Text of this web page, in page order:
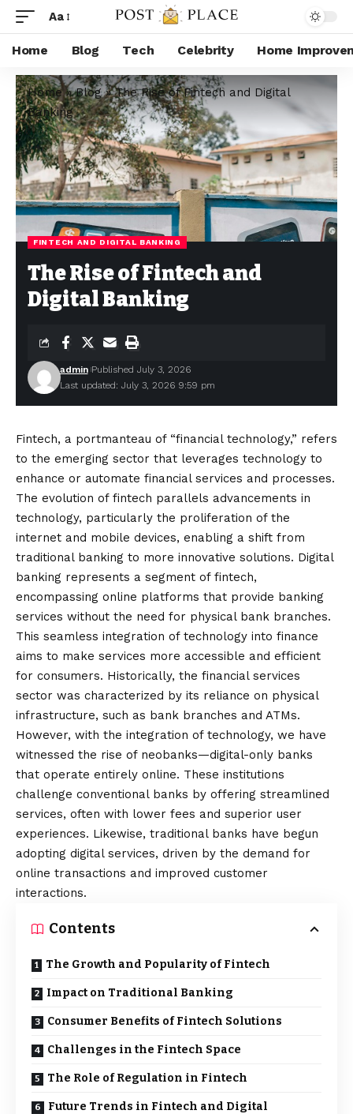
Aa
Home Blog Tech Celebrity Home
Home»Blog»The Rise of Fintech and Digital
Banking
FINTECH AND DIGITAL BANKING
The Rise of Fintech and
Digital Banking
Last updated: July 3, 2026 9:59 pm
admin Published July 3, 2026
Fintech, a portmanteau of “financial technology,” refers
to the emerging sector that leverages technology to
enhance or automate financial services and processes.
The evolution of fintech parallels advancements in
technology, particularly the proliferation of the
internet and mobile devices, enabling a shift from
traditional banking to more innovative solutions. Digital
banking represents a segment of fintech,
encompassing online platforms that provide banking
services without the need for physical bank branches.
This seamless integration of technology into finance
aims to make services more accessible and efficient
for consumers. Historically, the financial services
sector was characterized by its reliance on physical
infrastructure, such as bank branches and ATMs.
However, with the integration of technology, we have
witnessed the rise of neobanks—digital-only banks
that operate entirely online. These institutions
challenge conventional banks by offering streamlined
services, often with lower fees and superior user
experiences. Likewise, traditional banks have begun
adopting digital services, driven by the demand for
online transactions and improved customer
interactions.
Contents
The Growth and Popularity of Fintech
Impact on Traditional Banking
Consumer Benefits of Fintech Solutions
Challenges in the Fintech Space
The Role of Regulation in Fintech
Future Trends in Fintech and Digital